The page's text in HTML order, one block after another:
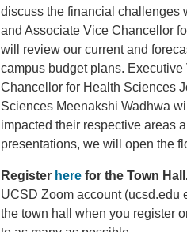
discuss the financial challenges
and Associate Vice Chancellor
will review our current and
campus budget plans.
Chancellor for Health Sciences
Sciences Meenakshi Wadhwa
impacted their respective areas
presentations, we will open the
Register here for the Town
UCSD Zoom account (ucsd.edu
the town hall when you register